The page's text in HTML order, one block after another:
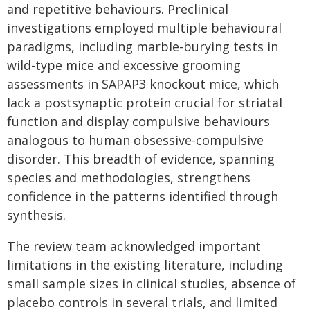
and repetitive behaviours. Preclinical
investigations employed multiple behavioural
paradigms, including marble-burying tests in
wild-type mice and excessive grooming
assessments in SAPAP3 knockout mice, which
lack a postsynaptic protein crucial for striatal
function and display compulsive behaviours
analogous to human obsessive-compulsive
disorder. This breadth of evidence, spanning
species and methodologies, strengthens
confidence in the patterns identified through
synthesis.
The review team acknowledged important
limitations in the existing literature, including
small sample sizes in clinical studies, absence of
placebo controls in several trials, and limited